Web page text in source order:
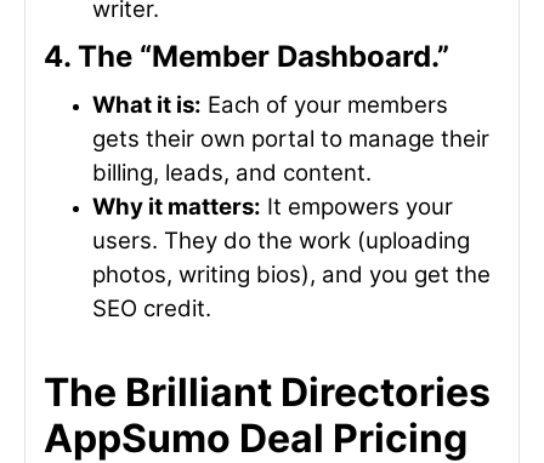
writer.
4. The “Member Dashboard.”
What it is: Each of your members
gets their own portal to manage their
billing, leads, and content.
Why it matters: It empowers your
users. They do the work (uploading
photos, writing bios), and you get the
SEO credit.
The Brilliant Directories
AppSumo Deal Pricing